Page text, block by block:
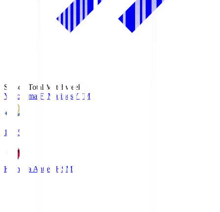
Season Total Matchweek 1
Yokohama F･MarinosYFM
19:25
Kashima Antlers KSM